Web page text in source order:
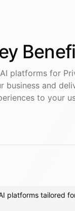
platformsfor
business and
to your
platforms tailored